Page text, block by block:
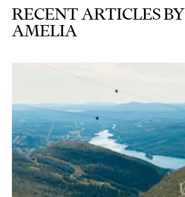
RECENT ARTICLES BY
AMELIA